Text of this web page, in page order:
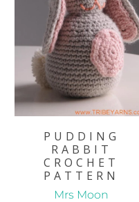
PUDDING
RABBIT
CROCHET
PATTERN
Mrs Moon